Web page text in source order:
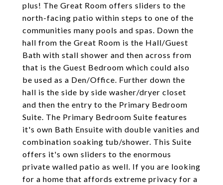
plus! The Great Room offers sliders to the
north-facing patio within steps to one of the
communities many pools and spas. Down the
hall from the Great Room is the Hall/Guest
Bath with stall shower and then across from
that is the Guest Bedroom which could also
be used as a Den/Office. Further down the
hall is the side by side washer/dryer closet
and then the entry to the Primary Bedroom
Suite. The Primary Bedroom Suite features
it's own Bath Ensuite with double vanities and
combination soaking tub/shower. This Suite
offers it's own sliders to the enormous
private walled patio as well. If you are looking
for a home that affords extreme privacy for a